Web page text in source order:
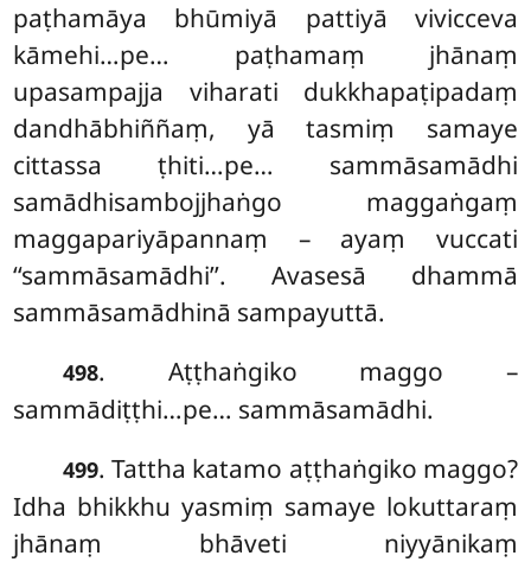
paṭhamāya bhūmiyā pattiyā vivicceva
kāmehi…pe… paṭhamaṃ jhānaṃ
upasampajja viharati dukkhapaṭipadaṃ
dandhābhiññaṃ, yā tasmiṃ samaye
cittassa ṭhiti…pe… sammāsamādhi
samādhisambojjhaṅgo maggaṅgaṃ
maggapariyāpannaṃ – ayaṃ vuccati
‘‘sammāsamādhi’’. Avasesā dhammā
sammāsamādhinā sampayuttā.
498. Aṭṭhaṅgiko maggo –
sammādiṭṭhi…pe… sammāsamādhi.
499. Tattha katamo aṭṭhaṅgiko maggo?
Idha bhikkhu yasmiṃ samaye lokuttaraṃ
jhānaṃ bhāveti niyyānikaṃ